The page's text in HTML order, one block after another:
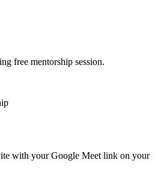
free mentorship session.
with your Google Meet link on your